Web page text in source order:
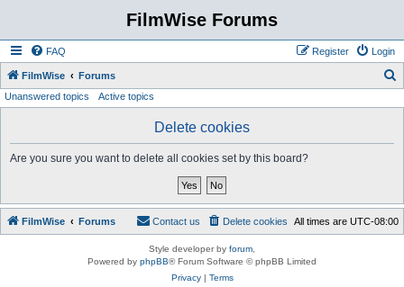
FilmWise Forums
FAQ Login
Register
FilmWise Forums
Unanswered topics Active topics
Delete cookies
Are you sure you want to delete all cookies set by this board?
FilmWise Forums All times are UTC-08:00
Delete cookies
Contact us
Style developer by forum
Powered by phpBB® Forum Software © phpBB Limited
Privacy| Terms